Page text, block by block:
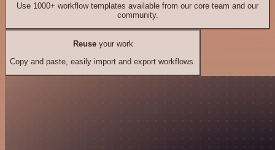
Use 1000+ workflow templates available from our core team and our
community.
Reuseyour work
Copy and paste, easily import and export workflows.